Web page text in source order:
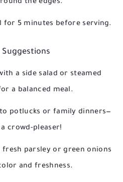
the edges.
for 5 minutes before serving.
Suggestions
a side salad or steamed
a balanced meal.
potlucks or family dinners—
a crowd-pleaser!
fresh parsley or green onions
and freshness.